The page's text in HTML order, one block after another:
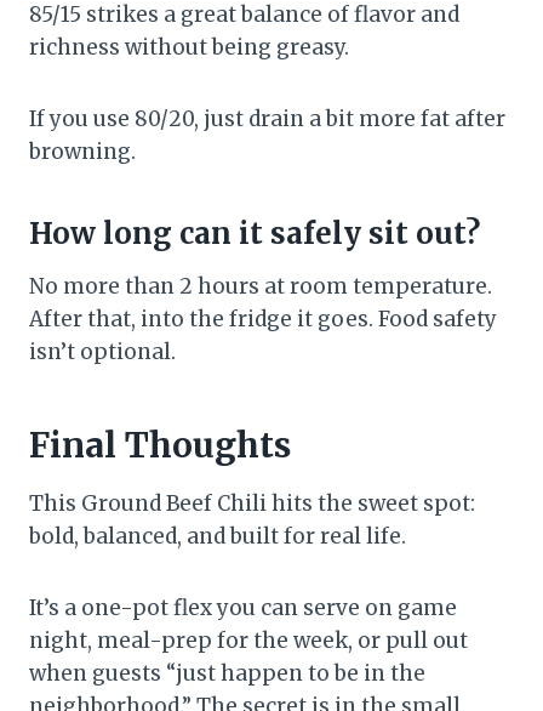
85/15 strikes a great balance of flavor and
richness without being greasy.
If you use 80/20, just drain a bit more fat after
browning.
How long can it safely sit out?
No more than 2 hours at room temperature.
After that, into the fridge it goes. Food safety
isn’t optional.
Final Thoughts
This Ground Beef Chili hits the sweet spot:
bold, balanced, and built for real life.
It’s a one-pot flex you can serve on game
night, meal-prep for the week, or pull out
when guests “just happen to be in the